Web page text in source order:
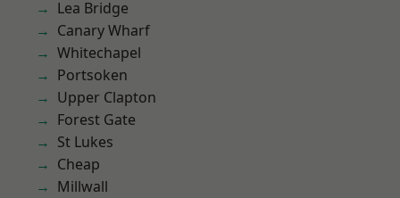
Lea Bridge
Canary Wharf
Whitechapel
Portsoken
Upper Clapton
Forest Gate
St Lukes
Cheap
Millwall